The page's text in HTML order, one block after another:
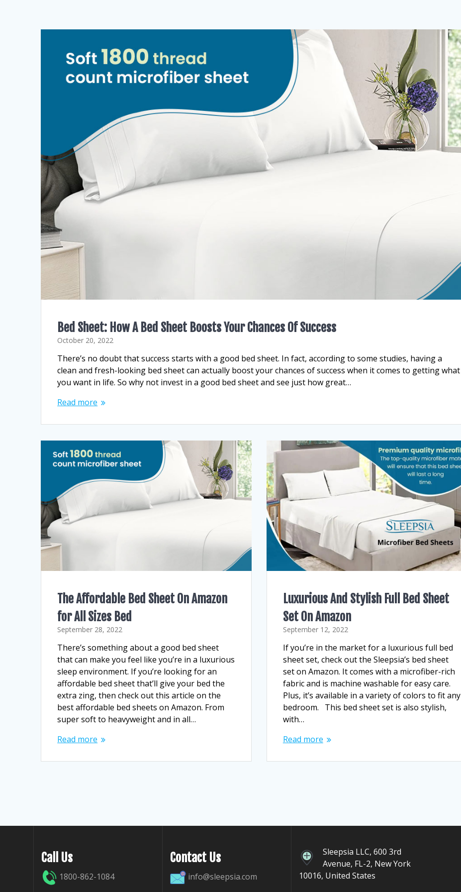
Bed Sheet: How A Bed Sheet Boosts Your Chances Of Success
October 20, 2022
There’s no doubt that success starts with a good bed sheet. In fact, according to some studies, having a
clean and fresh-looking bed sheet can actually boost your chances of success when it comes to getting what
you want in life. So why not invest in a good bed sheet and see just how great…
Read more
The Affordable Bed Sheet On Amazon
for All Sizes Bed
September 28, 2022
There’s something about a good bed sheet
that can make you feel like you’re in a luxurious
sleep environment. If you’re looking for an
affordable bed sheet that’ll give your bed the
extra zing, then check out this article on the
best affordable bed sheets on Amazon. From
super soft to heavyweight and in all…
Read more
Luxurious And Stylish Full Bed Sheet
Set On Amazon
September 12, 2022
If you’re in the market for a luxurious full bed
sheet set, check out the Sleepsia’s bed sheet
set on Amazon. It comes with a microfiber-rich
fabric and is machine washable for easy care.
Plus, it’s available in a variety of colors to fit any
bedroom. This bed sheet set is also stylish,
with…
Read more
Call Us
1800-862-1084
Contact Us
info@sleepsia.com
Sleepsia LLC, 600 3rd
Avenue, FL-2, New York
10016, United States